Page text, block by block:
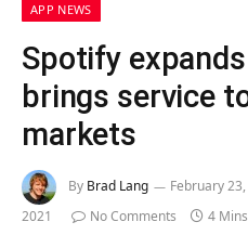
APP NEWS
Spotify
brings service
markets
By Brad Lang February
2021
No Comments 4